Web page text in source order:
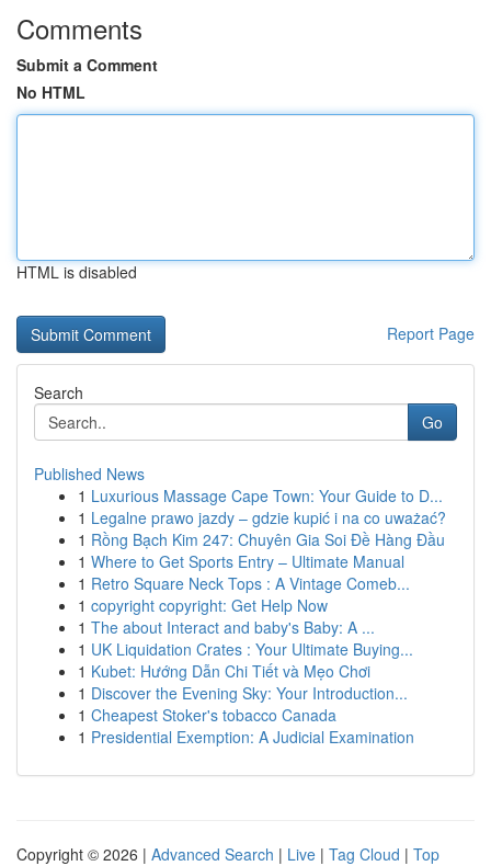
Comments
Submit a Comment
No HTML
HTML is disabled
Report Page
Search
Go
Published News
1 Luxurious Massage Cape Town: Your Guide to D...
1 Legalne prawo jazdy – gdzie kupić i na co uważać?
1 Rồng Bạch Kim 247: Chuyên Gia Soi Đề Hàng Đầu
1 Where to Get Sports Entry – Ultimate Manual
1 Retro Square Neck Tops : A Vintage Comeb...
1 copyright copyright: Get Help Now
1 The about Interact and baby's Baby: A ...
1 UK Liquidation Crates : Your Ultimate Buying...
1 Kubet: Hướng Dẫn Chi Tiết và Mẹo Chơi
1 Discover the Evening Sky: Your Introduction...
1 Cheapest Stoker's tobacco Canada
1 Presidential Exemption: A Judicial Examination
Copyright © 2026 | Advanced Search | Live | Tag Cloud | Top